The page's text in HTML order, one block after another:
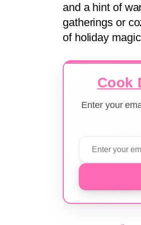
and a hint of
gatherings or
of holiday
Cook
Enter your